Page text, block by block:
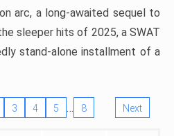
arc, a long-awaited sequel to
sleeper hits of 2025, a SWAT
stand-alone installment of a
3 4 5 … 8 Next